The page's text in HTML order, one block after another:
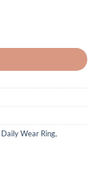
Daily Wear Ring,